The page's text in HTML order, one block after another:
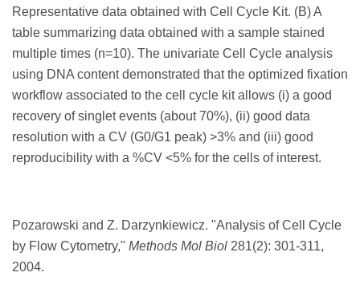
Representative data obtained with Cell Cycle Kit. (B) A
table summarizing data obtained with a sample stained
multiple times (n=10). The univariate Cell Cycle analysis
using DNA content demonstrated that the optimized fixation
workflow associated to the cell cycle kit allows (i) a good
recovery of singlet events (about 70%), (ii) good data
resolution with a CV (G0/G1 peak) >3% and (iii) good
reproducibility with a %CV <5% for the cells of interest.
Pozarowski and Z. Darzynkiewicz. "Analysis of Cell Cycle
by Flow Cytometry," Methods Mol Biol 281(2): 301-311,
2004.